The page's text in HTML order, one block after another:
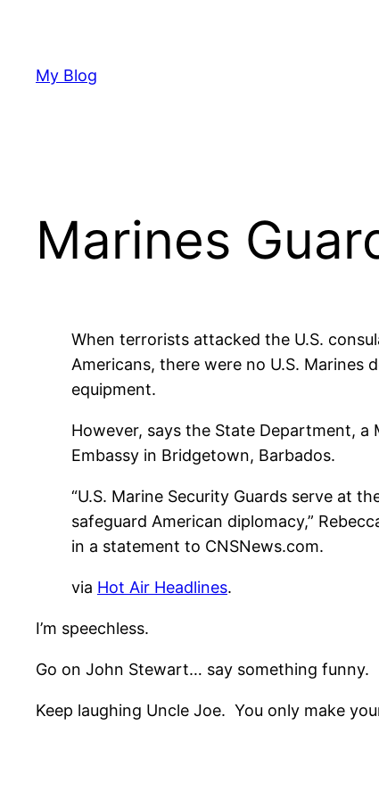
content
My Blog
Marines
When terrorists attacked the U.S.
Americans, there were no U.S. Marines
equipment.
However, says the State Department,
Embassy in Bridgetown, Barbados.
“U.S. Marine Security Guards serve at
safeguard American diplomacy,”
in a statement to CNSNews.com.
via Hot Air Headlines.
I’m speechless.
Go on John Stewart… say something funny.
Keep laughing Uncle Joe. You only make